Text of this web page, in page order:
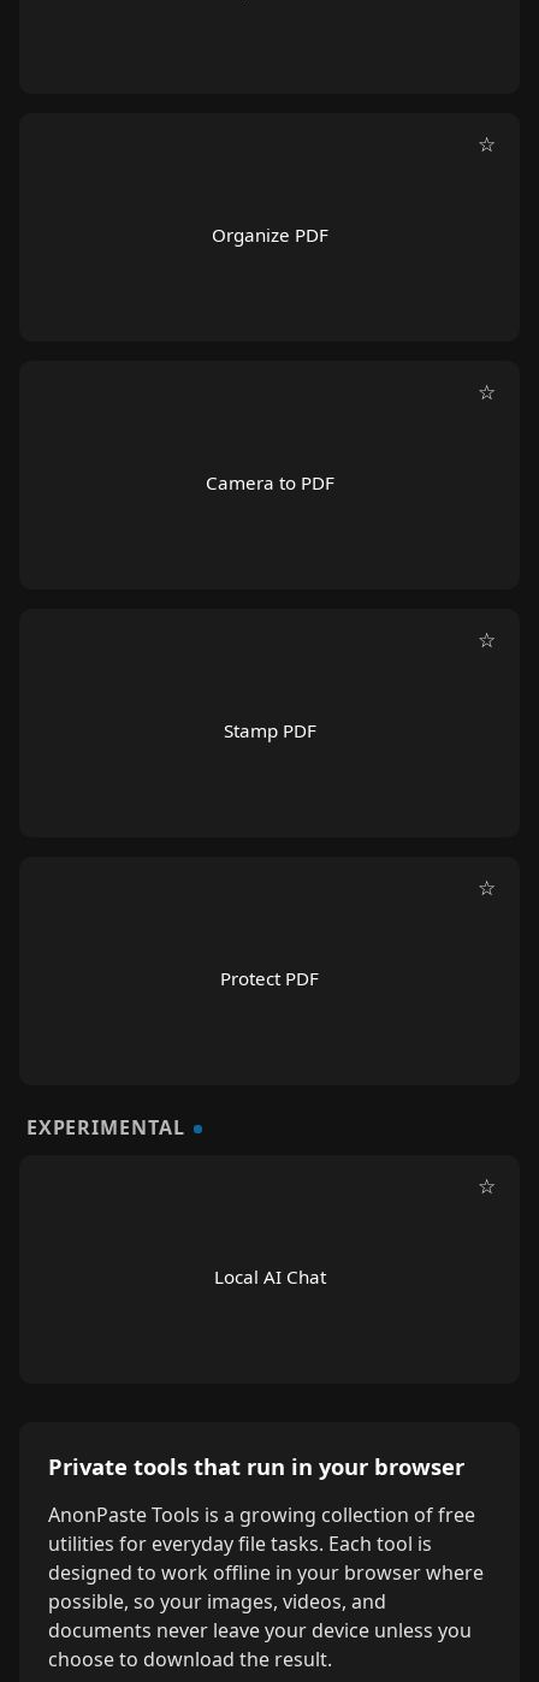
☆
Organize PDF
☆
Camera to PDF
☆
Stamp PDF
☆
Protect PDF
EXPERIMENTAL
☆
Local AI Chat
Private tools that run in your browser
AnonPaste Tools is a growing collection of free
utilities for everyday file tasks. Each tool is
designed to work offline in your browser where
possible, so your images, videos, and
documents never leave your device unless you
choose to download the result.